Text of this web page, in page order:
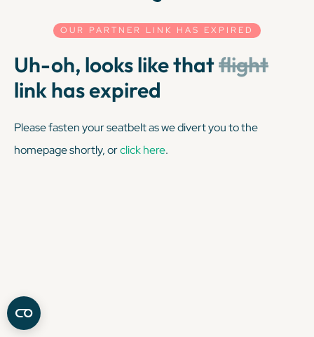
OUR PARTNER LINK HAS EXPIRED
Uh-oh, looks like thatflight
link has expired
Please fasten your seatbelt as we divert you to the
homepage shortly, orclick here.